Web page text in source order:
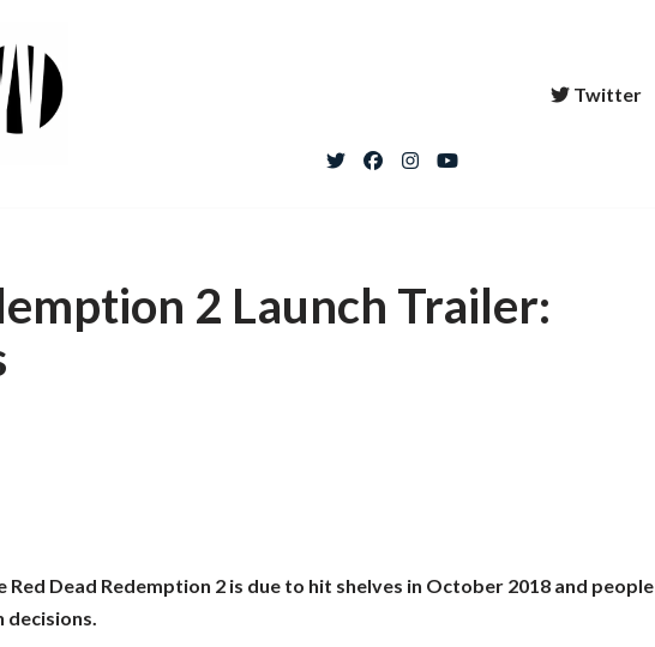
Twitter
2 Launch Trailer:
Red Dead Redemption 2 is due to hit shelves in October 2018 and people
decisions.